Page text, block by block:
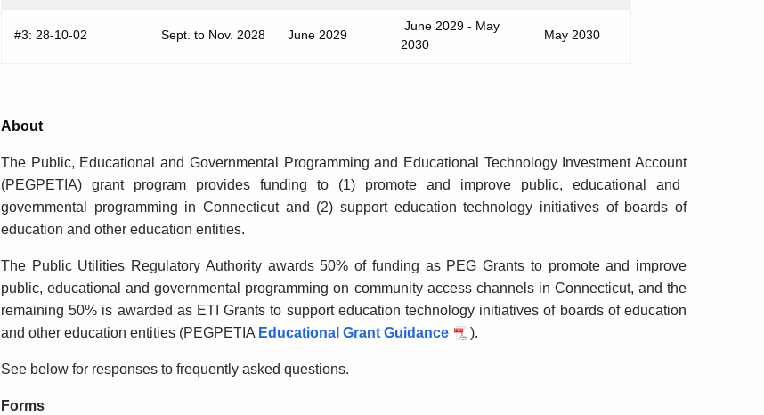
#3: 28-10-02 Sept. to Nov. 2028 June 2029
June 2029 - May
2030
May 2030
About
The Public, Educational and Governmental Programming and Educational Technology Investment Account
(PEGPETIA) grant program provides funding to (1) promote and improve public, educational and
governmental programming in Connecticut and (2) support education technology initiatives of boards of
education and other education entities.
The Public Utilities Regulatory Authority awards 50% of funding as PEG Grants to promote and improve
public, educational and governmental programming on community access channels in Connecticut, and the
remaining 50% is awarded as ETI Grants to support education technology initiatives of boards of education
and other education entities (PEGPETIA Educational Grant Guidance ).
See below for responses to frequently asked questions.
Forms